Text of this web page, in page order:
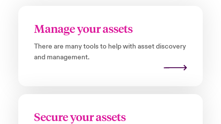
Manage your assets
There are many tools to help with asset discovery
and management.
Secure your assets